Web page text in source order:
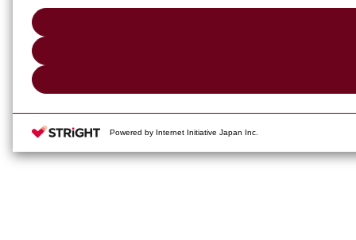
Powered by Internet Initiative Japan Inc.